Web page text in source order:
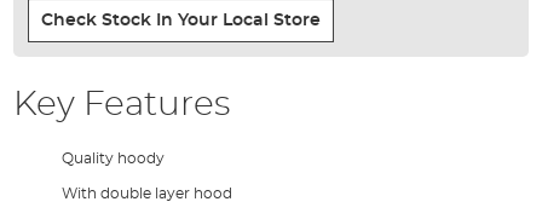
Check Stock In Your Local Store
Key Features
Quality hoody
With double layer hood